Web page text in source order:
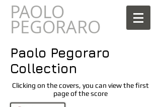
PAOLO
PEGORARO
Paolo Pegoraro
Collection
Clicking on the covers, you can view the first
page of the score